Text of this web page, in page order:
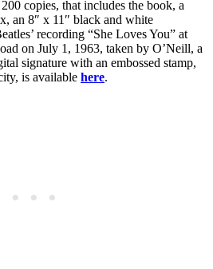
copies, that includes the book, a
an 8″ x 11″ black and white
recording “She Loves You” at
on July 1, 1963, taken by O’Neill, a
signature with an embossed stamp,
is available here.